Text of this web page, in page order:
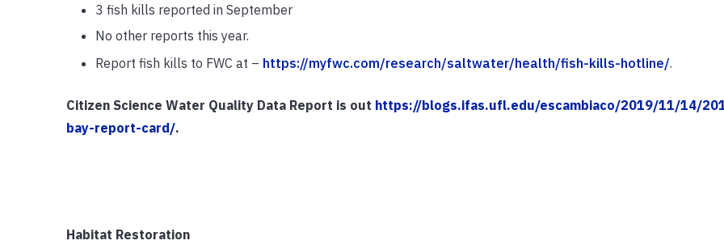
3 fish kills reported in September
No other reports this year.
Report fish kills to FWC at – https://myfwc.com/research/saltwater/health/fish-kills-hotline/.
Citizen Science Water Quality Data Report is out https://blogs.ifas.ufl.edu/escambiaco/2019/11/14/
bay-report-card/.
Habitat Restoration